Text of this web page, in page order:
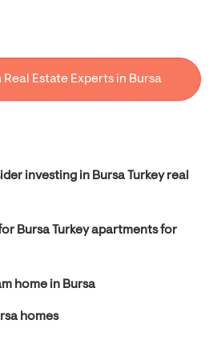
Estate Experts in Bursa
investing in Bursa Turkey real
Bursa Turkey apartments for
home in Bursa
homes